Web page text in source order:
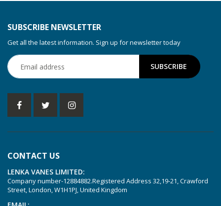
SUBSCRIBE NEWSLETTER
Get all the latest information. Sign up for newsletter today
CONTACT US
LENKA VANES LIMITED:
Company number-12884882.Registered Address 32,19-21, Crawford
Street, London, W1H1PJ, United Kingdom